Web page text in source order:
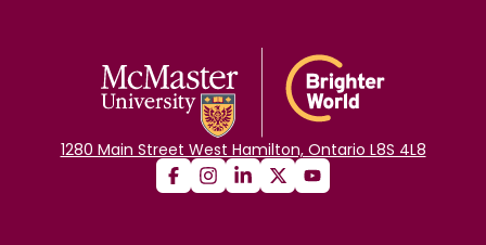
1280 Main Street West Hamilton, Ontario L8S 4L8